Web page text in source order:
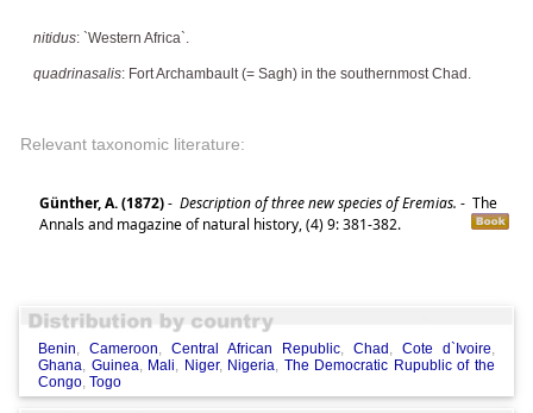
nitidus: `Western Africa`.
quadrinasalis: Fort Archambault (= Sagh) in the southernmost Chad.
Relevant taxonomic literature:
Günther, A. (1872)- Description of three new species of Eremias. - The
Annals and magazine of natural history, (4) 9: 381-382.
Benin, Cameroon, Central African Republic, Chad, Cote d`Ivoire,
Ghana, Guinea, Mali, Niger, Nigeria, The Democratic Rupublic of the
Congo, Togo